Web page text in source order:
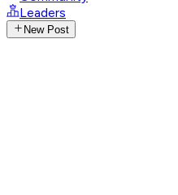
Leaders
New Post